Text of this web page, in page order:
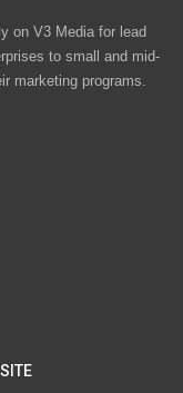
on V3 Media for lead
to small and mid-
marketing programs.